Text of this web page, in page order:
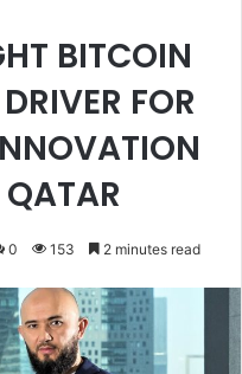
BITCOIN
FOR
0 153 2 minutes read